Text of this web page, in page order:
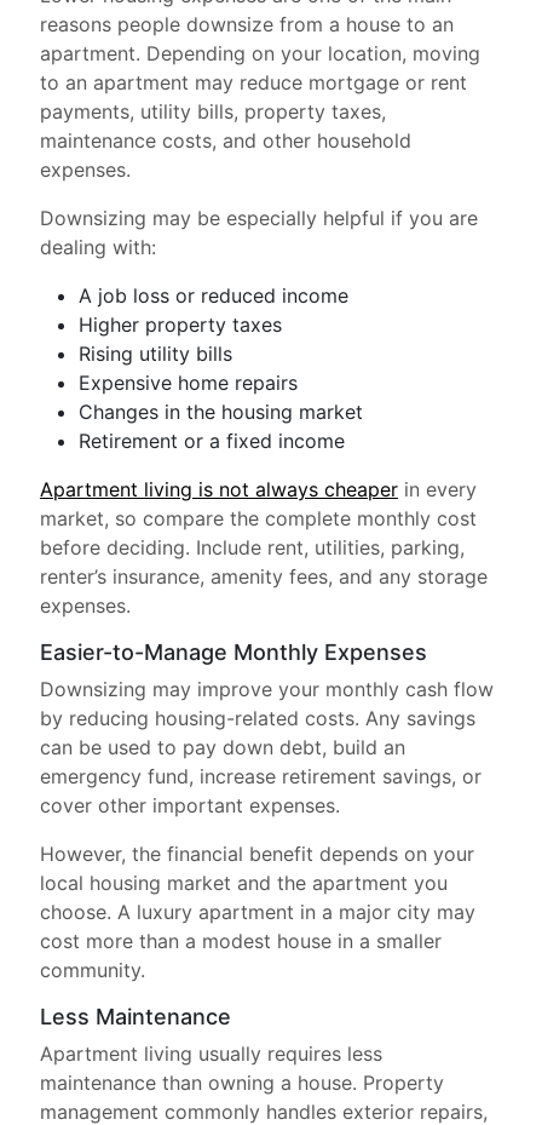
reasons people downsize from a house to an
apartment. Depending on your location, moving
to an apartment may reduce mortgage or rent
payments, utility bills, property taxes,
maintenance costs, and other household
expenses.
Downsizing may be especially helpful if you are
dealing with:
A job loss or reduced income
Higher property taxes
Rising utility bills
Expensive home repairs
Changes in the housing market
Retirement or a fixed income
Apartment living is not always cheaperin every
market, so compare the complete monthly cost
before deciding. Include rent, utilities, parking,
renter’s insurance, amenity fees, and any storage
expenses.
Easier-to-Manage Monthly Expenses
Downsizing may improve your monthly cash flow
by reducing housing-related costs. Any savings
can be used to pay down debt, build an
emergency fund, increase retirement savings, or
cover other important expenses.
However, the financial benefit depends on your
local housing market and the apartment you
choose. A luxury apartment in a major city may
cost more than a modest house in a smaller
community.
Less Maintenance
Apartment living usually requires less
maintenance than owning a house. Property
management commonly handles exterior repairs,